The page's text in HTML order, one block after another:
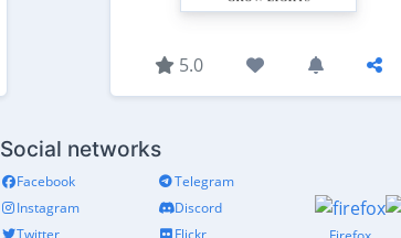
5.0
Social networks
Facebook
Instagram
Twitter
Telegram
Discord
Flickr